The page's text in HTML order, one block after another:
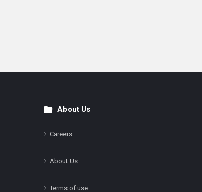
FooterAbout Us
Careers
About Us
Terms of use